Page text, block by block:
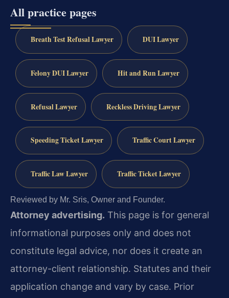
All practice pages
Breath Test Refusal Lawyer DUI Lawyer
Felony DUI Lawyer Hit and Run Lawyer
Refusal Lawyer Reckless Driving Lawyer
Speeding Ticket Lawyer Traffic Court Lawyer
Traffic Law Lawyer Traffic Ticket Lawyer
Reviewed by Mr. Sris, Owner and Founder.
Attorney advertising. This page is for general
informational purposes only and does not
constitute legal advice, nor does it create an
attorney-client relationship. Statutes and their
application change and vary by case. Prior